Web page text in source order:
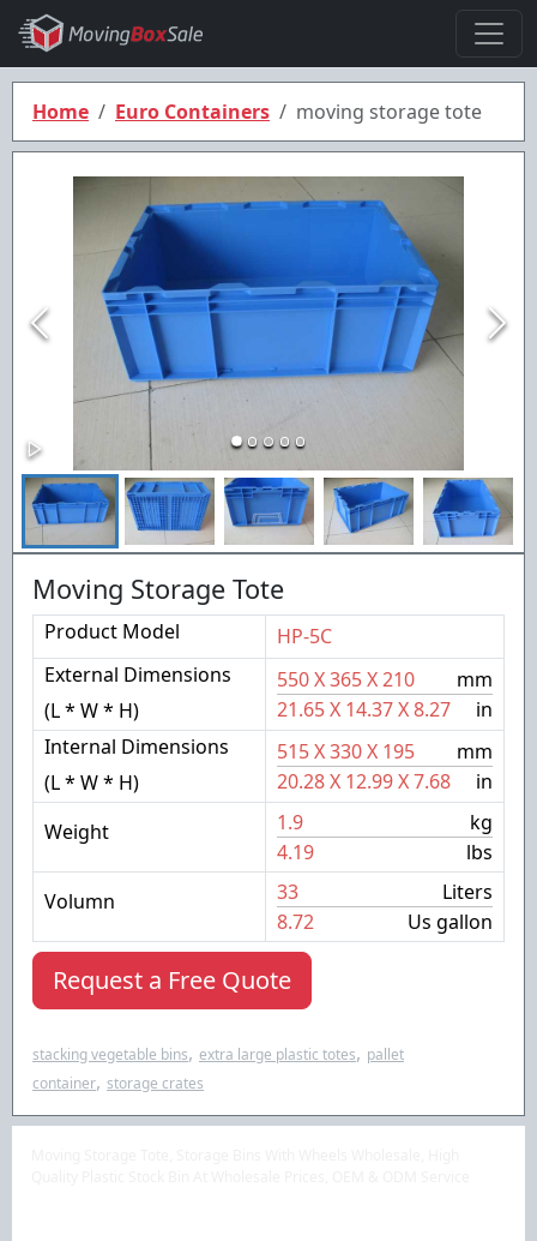
Home Euro Containers moving storage tote
Moving Storage Tote
Request a Free Quote
Product Model
HP-5C
External Dimensions
(L * W * H)
550X365X210
mm
21.65X 14.37X8.27
in
Internal Dimensions
(L * W * H)
515X330X 195
mm
20.28X 12.99X7.68
in
Weight
1.9
kg
4.19
lbs
Volumn
33
Liters
8.72
Us gallon
stacking vegetable bins, extra large plastic totes, pallet
container, storage crates